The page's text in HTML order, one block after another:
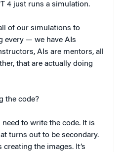
4 just runs a simulation.
of our simulations to
every — we have AIs
AIs are mentors, all
that are actually doing
the code?
need to write the code. It is
turns out to be secondary.
creating the images. It’s